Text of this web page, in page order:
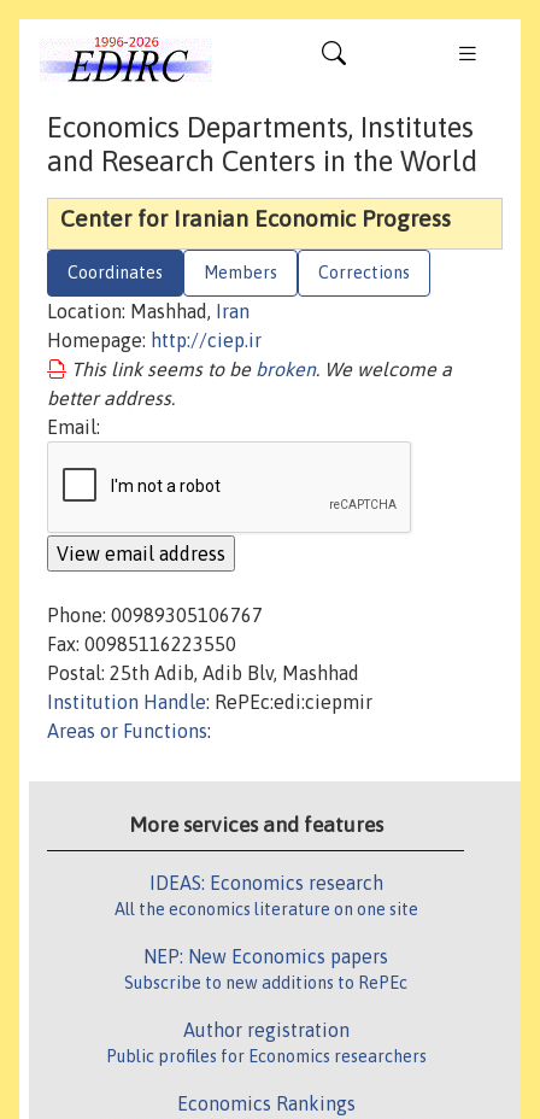
Economics Departments, Institutes
and Research Centers in the World
Center for Iranian Economic Progress
Coordinates Members Corrections
Location: Mashhad,
Iran
Homepage: http://ciep.ir
This link seems to be broken. We welcome a
better address.
Email:
Phone: 00989305106767
Fax: 00985116223550
Postal: 25th Adib, Adib Blv, Mashhad
Institution Handle: RePEc:edi:ciepmir
Areas or Functions:
More services and features
IDEAS: Economics research
All the economics literature on one site
NEP: New Economics papers
Subscribe to new additions to RePEc
Author registration
Public profiles for Economics researchers
Economics Rankings